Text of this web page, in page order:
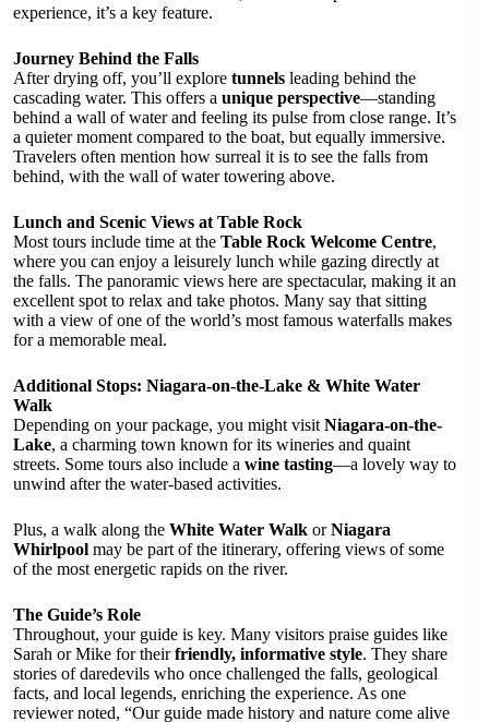
experience, it’s a key feature.
Journey Behind the Falls
After drying off, you’ll explore tunnels leading behind the
cascading water. This offers a unique perspective—standing
behind a wall of water and feeling its pulse from close range. It’s
a quieter moment compared to the boat, but equally immersive.
Travelers often mention how surreal it is to see the falls from
behind, with the wall of water towering above.
Lunch and Scenic Views at Table Rock
Most tours include time at the Table Rock Welcome Centre,
where you can enjoy a leisurely lunch while gazing directly at
the falls. The panoramic views here are spectacular, making it an
excellent spot to relax and take photos. Many say that sitting
with a view of one of the world’s most famous waterfalls makes
for a memorable meal.
Additional Stops: Niagara-on-the-Lake & White Water
Walk
Depending on your package, you might visit Niagara-on-the-
Lake, a charming town known for its wineries and quaint
streets. Some tours also include a wine tasting—a lovely way to
unwind after the water-based activities.
Plus, a walk along the White Water Walk orNiagara
Whirlpool may be part of the itinerary, offering views of some
of the most energetic rapids on the river.
The Guide’s Role
Throughout, your guide is key. Many visitors praise guides like
Sarah or Mike for theirfriendly, informative style. They share
stories of daredevils who once challenged the falls, geological
facts, and local legends, enriching the experience. As one
reviewer noted, “Our guide made history and nature come alive